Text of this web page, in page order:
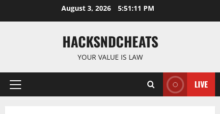
August 3, 2026 5:51:12 PM
HACKSNDCHEATS
YOUR VALUE IS LAW
Primary
LIVE